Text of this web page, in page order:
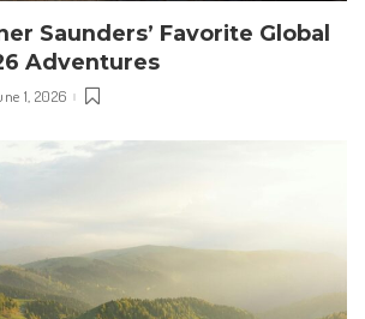
Saunders’ Favorite Global
Adventures
1, 2026